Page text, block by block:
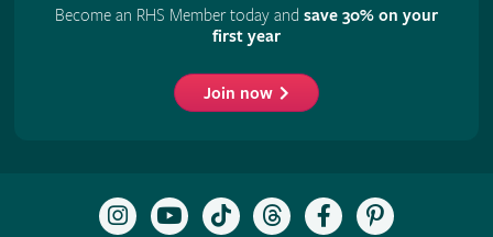
Become an RHS Member today and save 30% on your
first year
Join now
Follow
the
Subscribe
to
Follow
the
Follow
the
Like
the
Follow
the